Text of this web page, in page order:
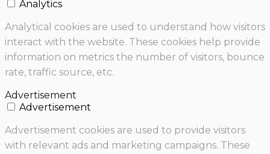
Analytics
Analytical cookies are used to understand how visitors
interact with the website. These cookies help provide
information on metrics the number of visitors, bounce
rate, traffic source, etc.
Advertisement
Advertisement
Advertisement cookies are used to provide visitors
with relevant ads and marketing campaigns. These